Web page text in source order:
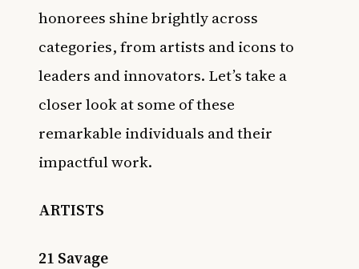
honorees shine brightly across
categories, from artists and icons to
leaders and innovators. Let’s take a
closer look at some of these
remarkable individuals and their
impactful work.
ARTISTS
21 Savage